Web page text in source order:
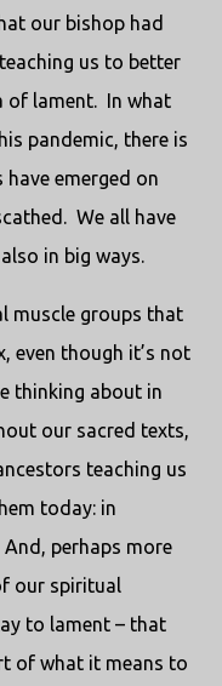
our bishop had
us to better
of lament. In what
pandemic, there is
emerged on
We all have
in big ways.
muscle groups that
even though it’s not
thinking about in
our sacred texts,
teaching us
today: in
perhaps more
our spiritual
to lament – that
of what it means to